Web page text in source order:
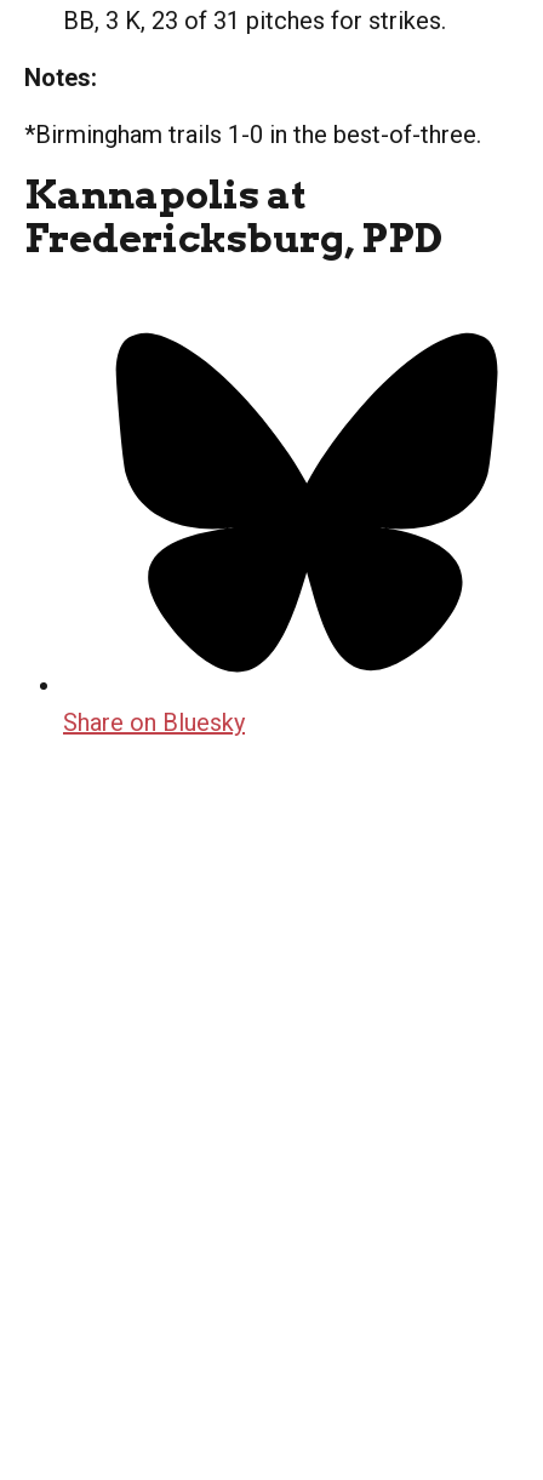
BB, 3 K, 23 of 31 pitches for strikes.
Notes:
*Birmingham trails 1-0 in the best-of-three.
Kannapolis at
Fredericksburg, PPD
Share on Bluesky